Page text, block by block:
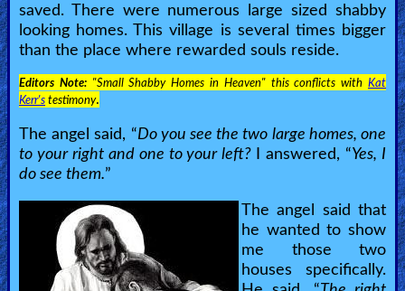
saved. There were numerous large sized shabby
looking homes. This village is several times bigger
than the place where rewarded souls reside.
Editors Note:"Small Shabby Homes in Heaven" this conflicts withKat
Kerr's testimony.
The angel said, “Do you see the two large homes, one
to your right and one to your left?
I answered, “Yes, I
do see them.”
The angel said that
he wanted to show
me those two
houses specifically.